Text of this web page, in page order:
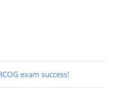
exam success!